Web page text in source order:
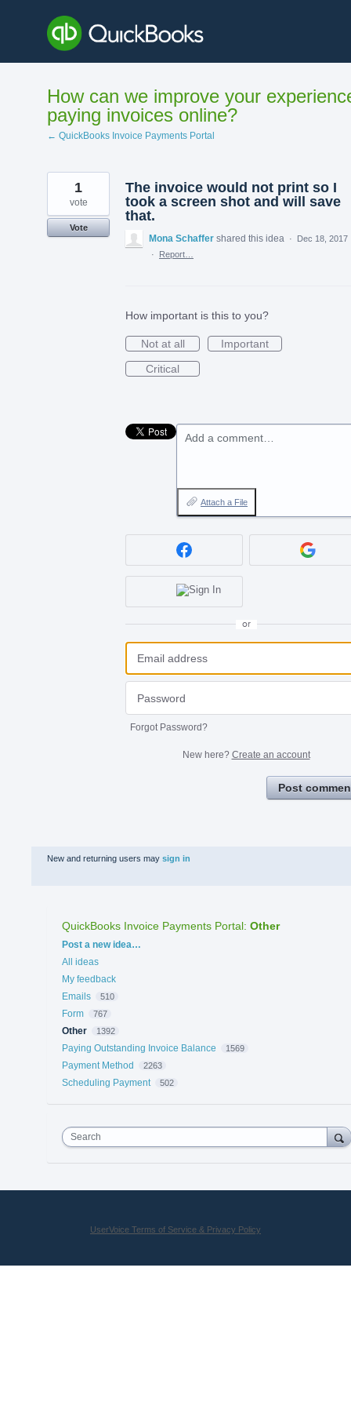
content
How can we improve your
paying invoices online?
← QuickBooks Invoice Payments Portal
The invoice would not print so I
took a screen shot and will save
that.
1
vote
Vote
Mona Schaffer shared this idea ·
Dec 18, 2017
·
Report…
How important is this to you?
Not at all
Important
Critical
Add a comment…
Attach a File
or
Forgot Password?
New here? Create an account
Post
New and returning users may sign in
QuickBooks Invoice Payments Portal: Other
Categories
Post a new idea…
All ideas
My feedback
Emails
510
Form 767
Other 1392
Paying Outstanding Invoice Balance 1569
Payment Method 2263
Scheduling Payment 502
Search
UserVoice Terms of Service & Privacy Policy